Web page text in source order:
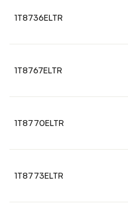
1T8736ELTR
1T8767ELTR
1T8770ELTR
1T8773ELTR